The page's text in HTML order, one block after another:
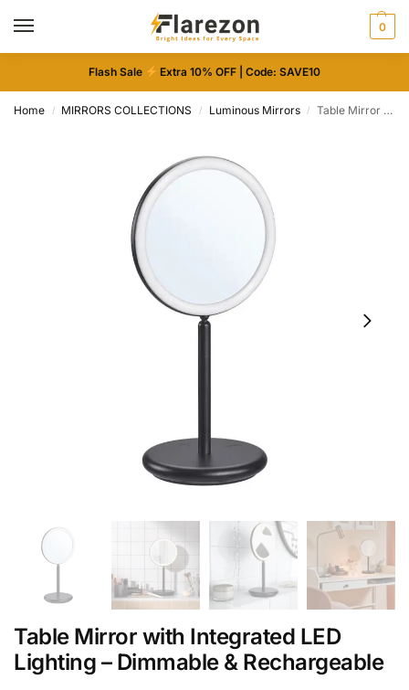
0
Flash Sale Extra 10% OFF | Code: SAVE10
Home / MIRRORS COLLECTIONS / Luminous Mirrors / Table Mirror with Integrated LED Lighting – Dimmable & Rechargeable
Table Mirror with Integrated LED
Lighting – Dimmable & Rechargeable